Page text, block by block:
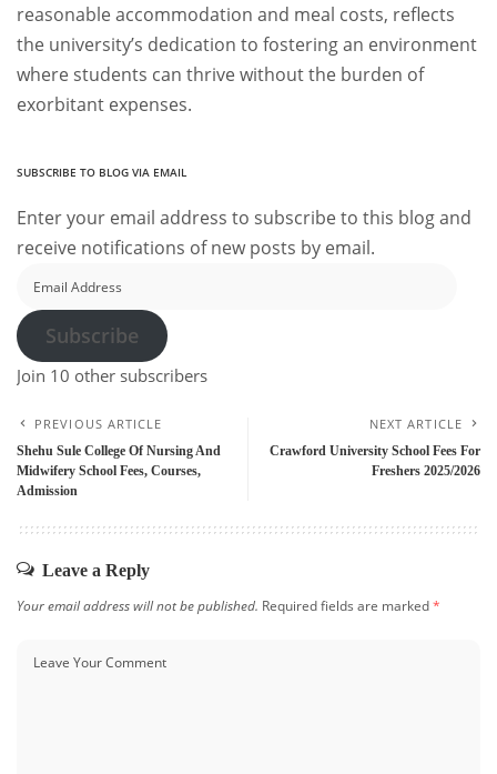
reasonable accommodation and meal costs, reflects
the university’s dedication to fostering an environment
where students can thrive without the burden of
exorbitant expenses.
SUBSCRIBE TO BLOG VIA EMAIL
Enter your email address to subscribe to this blog and
receive notifications of new posts by email.
Address
Subscribe
Join 10 other subscribers
PREVIOUS ARTICLE
Shehu Sule College Of Nursing And
Midwifery School Fees, Courses,
Admission
NEXT ARTICLE
Crawford University School Fees For
Freshers 2025/2026
Leave a Reply
Your email address will not be published. Required fields are marked*